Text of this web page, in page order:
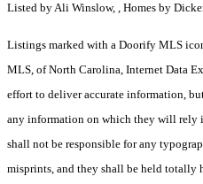
Listed by Ali Winslow, , Homes by
Listings marked with a Doorify MLS
MLS, of North Carolina, Internet Data
effort to deliver accurate information,
any information on which they will rely
shall not be responsible for any
misprints, and they shall be held totally